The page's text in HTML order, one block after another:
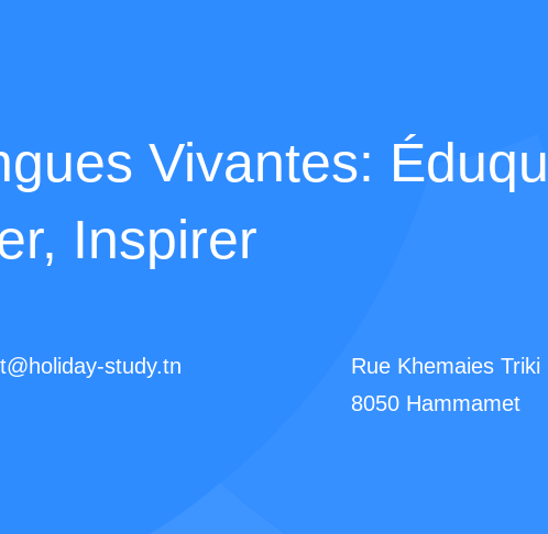
Vivantes:
Inspirer
study.tn
Rue Khemaies Triki
8050 Hammamet